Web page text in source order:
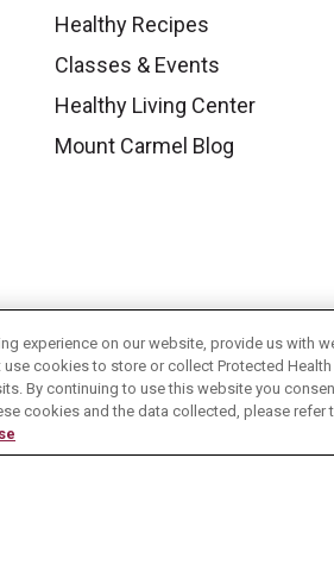
Healthy Recipes
Classes & Events
Healthy Living Center
Mount Carmel Blog
experience on our website, provide us with
cookies to store or collect Protected Health
By continuing to use this website you
cookies and the data collected, please refer